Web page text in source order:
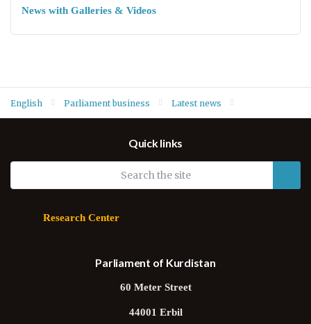
News with Galleries & Videos
English Parliament business Latest news
Quick links
Research Center
Parliament of Kurdistan
60 Meter Street
44001 Erbil